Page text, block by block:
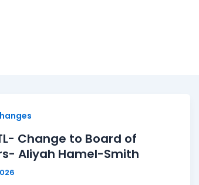
Change to Board of
Aliyah Hamel-Smith